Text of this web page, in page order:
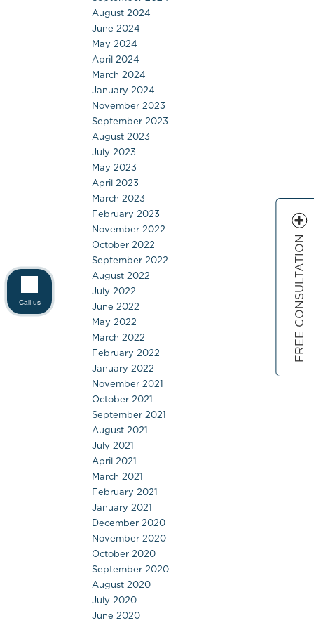
August 2024
June 2024
May 2024
April 2024
March 2024
January 2024
November 2023
September 2023
August 2023
July 2023
May 2023
April 2023
March 2023
February 2023
November 2022
October 2022
September 2022
August 2022
July 2022
June 2022
May 2022
March 2022
February 2022
January 2022
November 2021
October 2021
September 2021
August 2021
July 2021
April 2021
March 2021
February 2021
January 2021
December 2020
November 2020
October 2020
September 2020
August 2020
July 2020
June 2020
FREE CONSULTATION
Call us